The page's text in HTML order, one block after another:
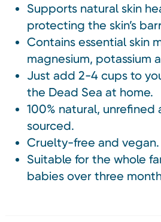
Supports natural skin
protecting the skin’s
Contains essential skin
magnesium, potassium
Just add 2-4 cups to
the Dead Sea at home.
100% natural, unrefined
sourced.
Cruelty-free and vegan.
Suitable for the whole
babies over three